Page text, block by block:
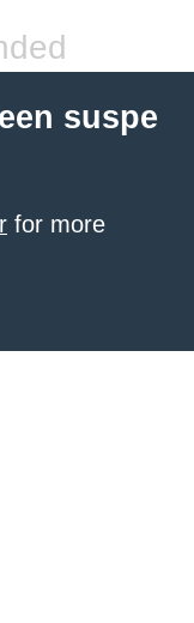
suspe
for more